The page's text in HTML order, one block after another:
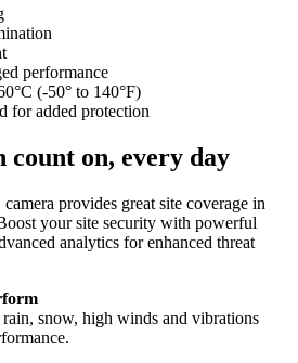
performance
(-50° to 140°F)
for added protection
count on, every day
provides great site coverage in
your site security with powerful
analytics for enhanced threat
snow, high winds and vibrations